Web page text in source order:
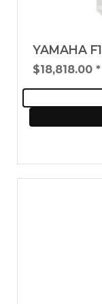
YAMAHA
$18,818.00 *